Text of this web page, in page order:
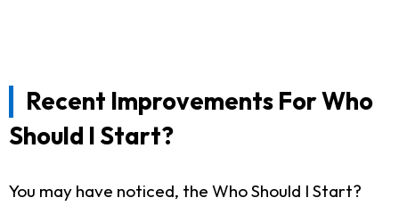
Recent Improvements For Who
Should I Start?
You may have noticed, the Who Should I Start?